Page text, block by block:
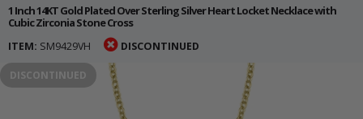
1 Inch 14KT Gold Plated Over Sterling Silver Heart Locket Necklace with
Cubic Zirconia Stone Cross
ITEM: SM9429VH DISCONTINUED
DISCONTINUED